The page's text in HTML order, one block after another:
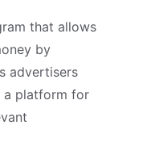
that allows
by
advertisers
a platform for